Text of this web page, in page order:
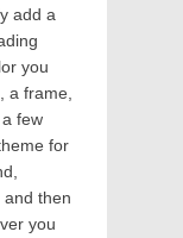
add a
you
a frame,
few
for
then
you